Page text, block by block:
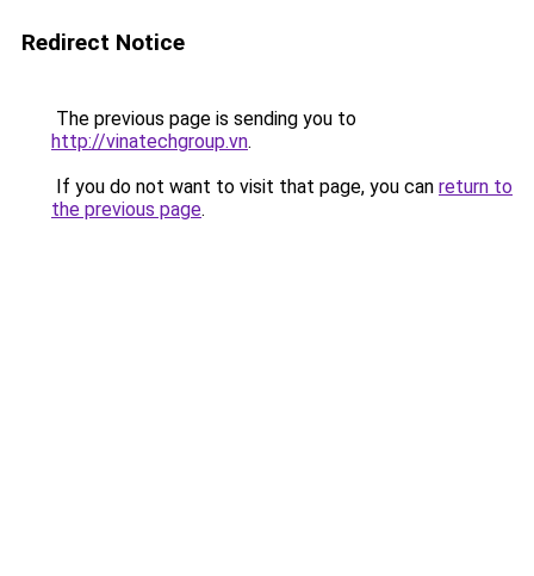
Redirect Notice
The previous page is sending you to
http://vinatechgroup.vn.
If you do not want to visit that page, you can return to
the previous page.